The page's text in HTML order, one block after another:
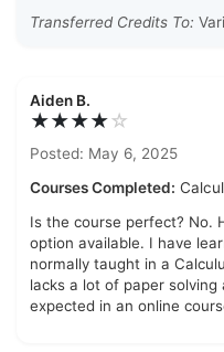
Transferred Credits To:
Aiden B.
★★★★☆
Posted: May 6, 2025
Courses Completed:
Is the course perfect? No.
option available. I have
normally taught in a
lacks a lot of paper
expected in an online